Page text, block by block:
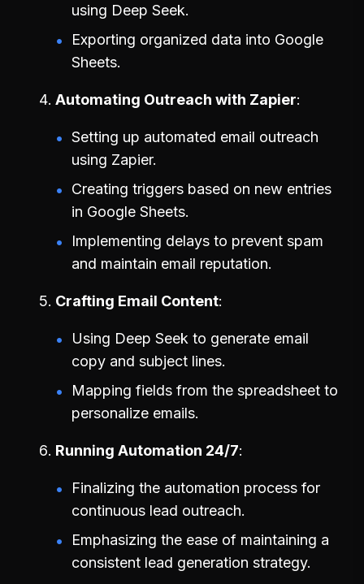
using Deep Seek.
Exporting organized data into Google
Sheets.
Automating Outreach with Zapier
Setting up automated email outreach
using Zapier.
Creating triggers based on new entries
in Google Sheets.
Implementing delays to prevent spam
and maintain email reputation.
Crafting Email Content
Using Deep Seek to generate email
copy and subject lines.
Mapping fields from the spreadsheet to
personalize emails.
Running Automation 24/7
Finalizing the automation process for
continuous lead outreach.
Emphasizing the ease of maintaining a
consistent lead generation strategy.